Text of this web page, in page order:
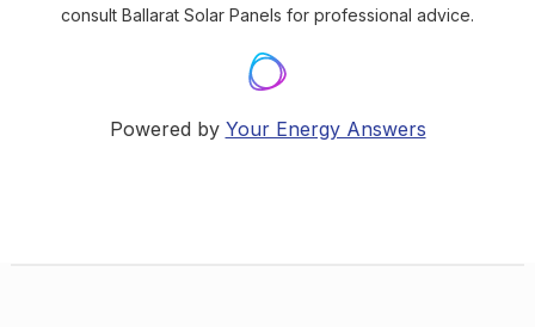
consult Ballarat Solar Panels for professional advice.
Powered by Your Energy Answers